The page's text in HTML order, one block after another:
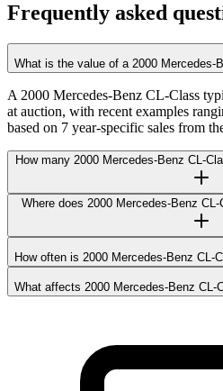
Frequently asked
What is the value of a 2000 Mercedes-
A 2000 Mercedes-Benz CL-Class
at auction, with recent examples
based on 7 year-specific sales from
How many 2000 Mercedes-Benz CL-
Where does 2000 Mercedes-Benz
How often is 2000 Mercedes-Benz CL-
What affects 2000 Mercedes-Benz CL-